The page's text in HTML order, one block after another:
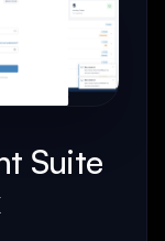
Suite